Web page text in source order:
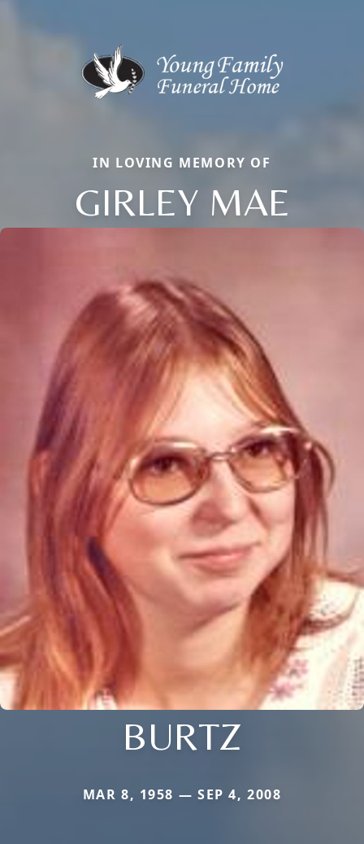
IN LOVING MEMORY OF
GIRLEY MAE
BURTZ
MAR 8, 1958 — SEP 4, 2008